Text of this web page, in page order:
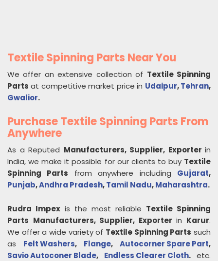
Textile Spinning Parts Near You
We offer an extensive collection of Textile Spinning
Parts at competitive market price in Udaipur,Tehran,
Gwalior.
Purchase Textile Spinning Parts From
Anywhere
As a Reputed Manufacturers, Supplier, Exporter in
India, we make it possible for our clients to buy Textile
Spinning Parts from anywhere including Gujarat,
Punjab,Andhra Pradesh,Tamil Nadu,Maharashtra.
Rudra Impex is the most reliable Textile Spinning
Parts Manufacturers, Supplier, Exporter in Karur.
We offer a wide variety of Textile Spinning Parts such
as Felt Washers, Flange, Autocorner Spare Part,
Savio Autoconer Blade, Endless Clearer Cloth.etc.